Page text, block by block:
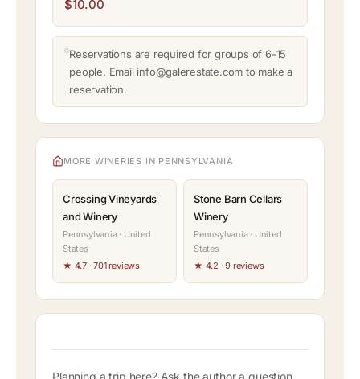
$10.00
Reservations are required for groups of 6-15
people. Email info@galerestate.com to make a
reservation.
MORE WINERIES IN PENNSYLVANIA
Crossing Vineyards
and Winery
Pennsylvania · United
States
★ 4.7 · 701 reviews
Stone Barn Cellars
Winery
Pennsylvania · United
States
★ 4.2 · 9 reviews
Planning a trip here? Ask the author a question